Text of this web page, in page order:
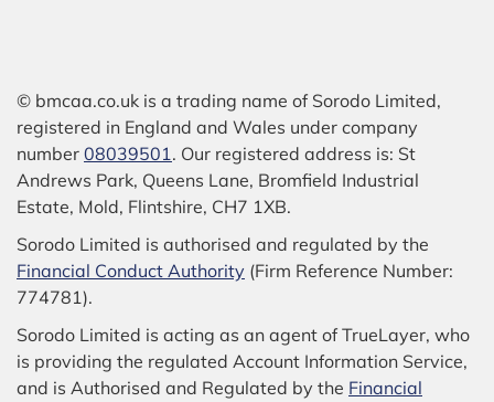
© bmcaa.co.uk is a trading name of Sorodo Limited,
registered in England and Wales under company
number 08039501. Our registered address is: St
Andrews Park, Queens Lane, Bromfield Industrial
Estate, Mold, Flintshire, CH7 1XB.
Sorodo Limited is authorised and regulated by the
Financial Conduct Authority (Firm Reference Number:
774781).
Sorodo Limited is acting as an agent of TrueLayer, who
is providing the regulated Account Information Service,
and is Authorised and Regulated by the Financial